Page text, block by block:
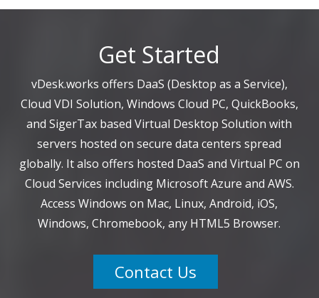
Get Started
vDesk.works offers DaaS (Desktop as a Service),
Cloud VDI Solution, Windows Cloud PC, QuickBooks,
and SigerTax based Virtual Desktop Solution with
servers hosted on secure data centers spread
globally. It also offers hosted DaaS and Virtual PC on
Cloud Services including Microsoft Azure and AWS.
Access Windows on Mac, Linux, Android, iOS,
Windows, Chromebook, any HTML5 Browser.
Contact Us